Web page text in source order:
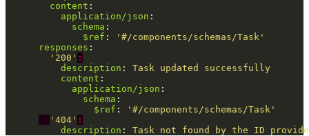
content :
application/json :
schema :
$ref : ' #/components/schemas/Task'
responses :
' 200' :
description :
Task updated successfully
content :
application/json :
schema :
$ref : ' #/components/schemas/Task'
' 404' :
description : Task not found by the ID